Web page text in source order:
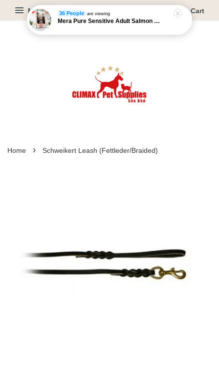
Menu Cart
Home › Schweikert Leash (Fettleder/Braided)
36 People are viewing
Mera Pure Sensitive Adult Salmon & Rice - 4kg/12.5kg